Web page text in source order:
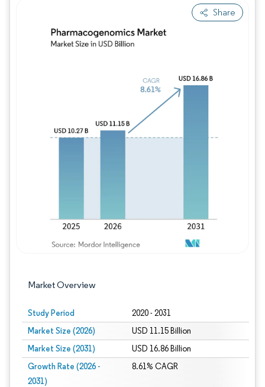
Share
Market Overview
Study Period 2020 - 2031
Market Size (2026) USD 11.15 Billion
Market Size (2031) USD 16.86 Billion
Growth Rate (2026 -
2031)
8.61% CAGR